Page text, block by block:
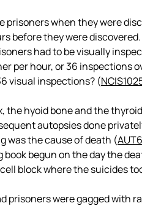
prisoners when they were
before they were
had to be visually
per hour, or 36 inspections
visual inspections? (
the hyoid bone and the
autopsies done
was the cause of death (
book begun on the day the
block where the suicides
were gagged with